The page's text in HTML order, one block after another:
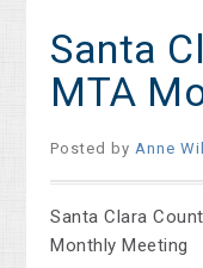
Santa
MTA
Posted byAnne
Santa Clara
Monthly Meeting